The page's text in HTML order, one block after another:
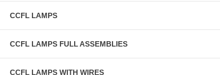
CCFL LAMPS
CCFL LAMPS FULL ASSEMBLIES
CCFL LAMPS WITH WIRES